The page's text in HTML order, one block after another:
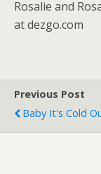
Rosalie and
at dezgo.com
Previous Post
Baby It's Cold